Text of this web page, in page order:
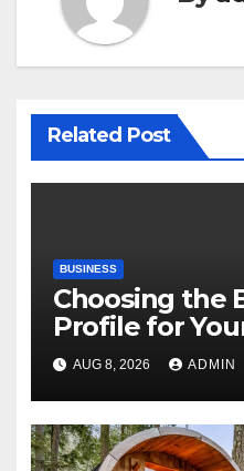
Related Post
BUSINESS
Choosing the
Profile for
AUG 8, 2026 ADMIN